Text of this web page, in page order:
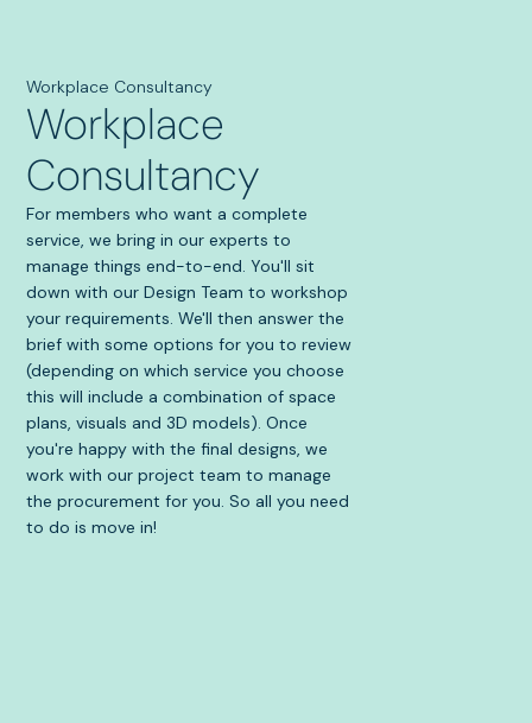
Workplace Consultancy
Workplace
Consultancy
For members who want a complete
service, we bring in our experts to
manage things end-to-end. You'll sit
down with our Design Team to workshop
your requirements. We'll then answer the
brief with some options for you to review
(depending on which service you choose
this will include a combination of space
plans, visuals and 3D models). Once
you're happy with the final designs, we
work with our project team to manage
the procurement for you. So all you need
to do is move in!